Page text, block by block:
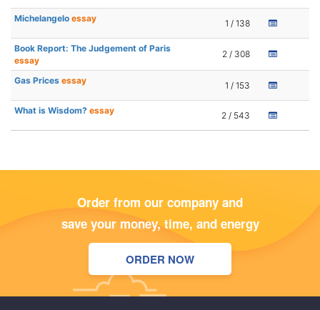
Michelangelo essay 1 / 138
Book Report: The Judgement of Paris
essay
2 / 308
Gas Prices essay 1 / 153
What is Wisdom? essay 2 / 543
Order from our company and
save your money, time, and energy
ORDER NOW